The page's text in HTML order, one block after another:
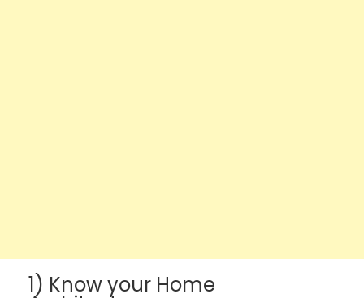
1) Know your Home